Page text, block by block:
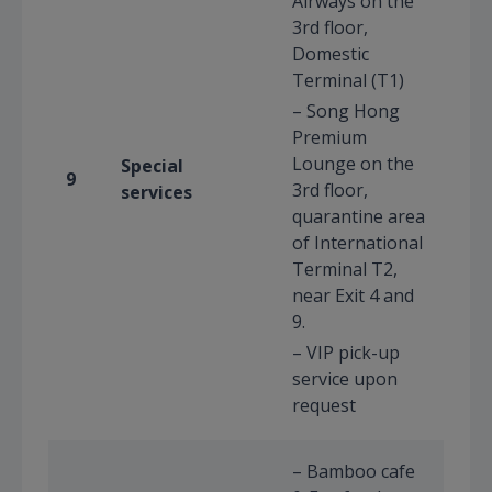
9
Special
services
3rd floor,
Domestic
Terminal (T1)
– Song Hong
Premium
Lounge on the
3rd floor,
quarantine area
of International
Terminal T2,
near Exit 4 and
9.
– VIP pick-up
service upon
request
– Bamboo cafe